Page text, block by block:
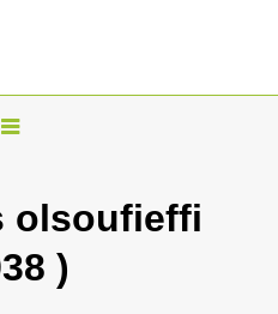
T
g
l
olsoufieffi
)